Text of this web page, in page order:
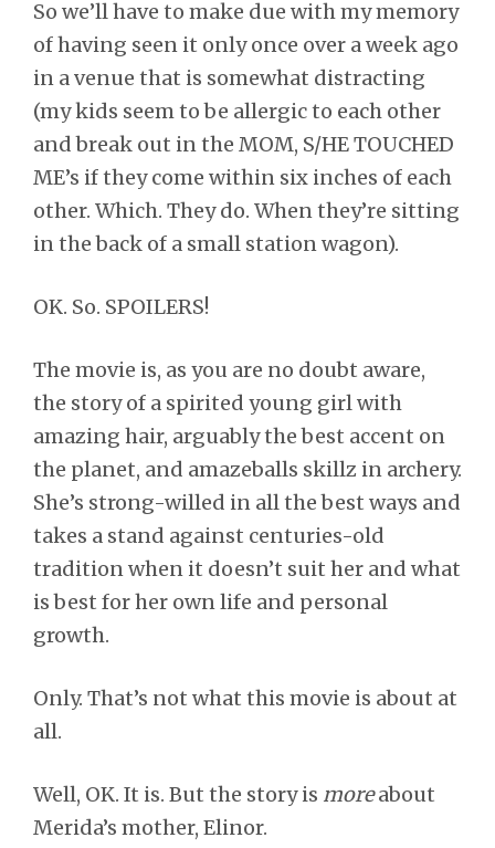
So we’ll have to make due with my memory
of having seen it only once over a week ago
in a venue that is somewhat distracting
(my kids seem to be allergic to each other
and break out in the MOM, S/HE TOUCHED
ME’s if they come within six inches of each
other. Which. They do. When they’re sitting
in the back of a small station wagon).
OK. So. SPOILERS!
The movie is, as you are no doubt aware,
the story of a spirited young girl with
amazing hair, arguably the best accent on
the planet, and amazeballs skillz in archery.
She’s strong-willed in all the best ways and
takes a stand against centuries-old
tradition when it doesn’t suit her and what
is best for her own life and personal
growth.
Only. That’s not what this movie is about at
all.
Well, OK. It is. But the story is moreabout
Merida’s mother, Elinor.